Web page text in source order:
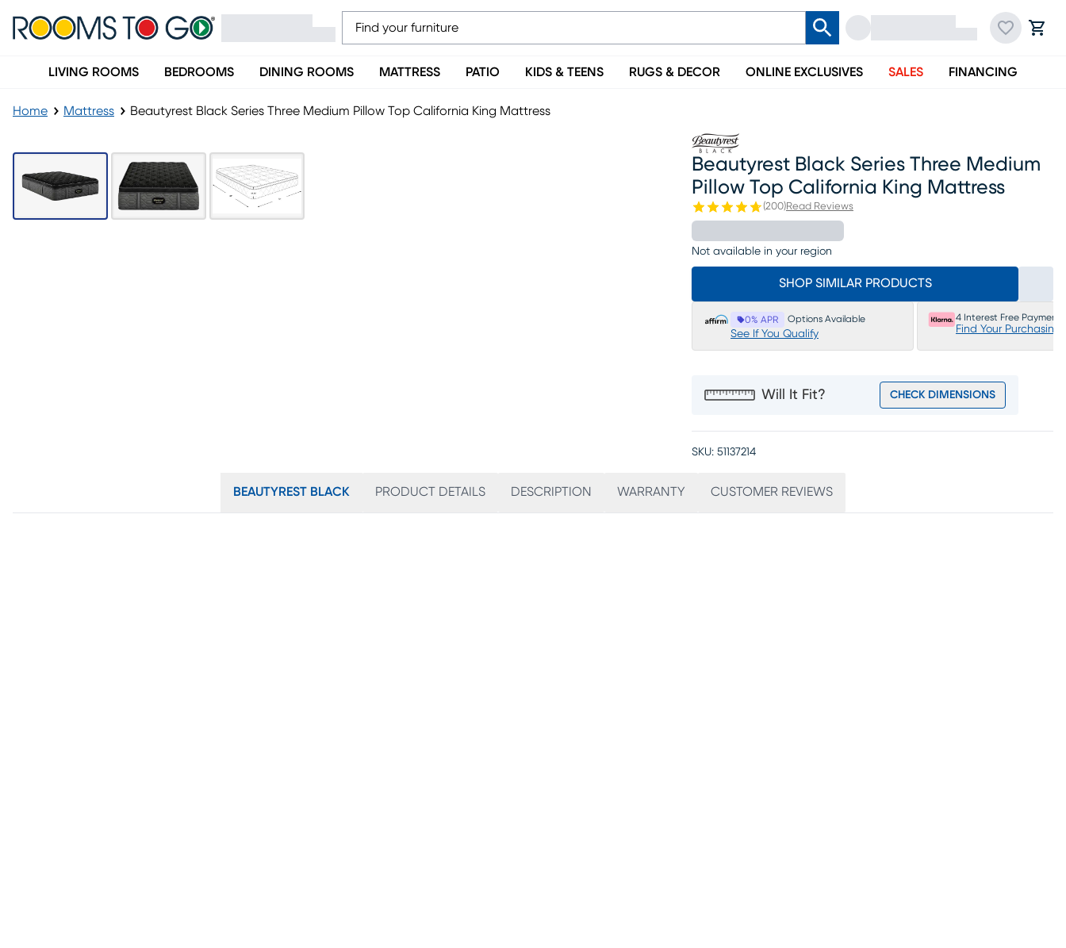
LIVING ROOMS BEDROOMS DINING ROOMS MATTRESS PATIO KIDS & TEENS RUGS & DECOR ONLINE EXCLUSIVES SALES FINANCING
Home Mattress Beautyrest Black Series Three Medium Pillow Top California King Mattress
Beautyrest Black Series Three Medium
Pillow Top California King Mattress
(200)Read Reviews
Not available in your region
SHOP SIMILAR PRODUCTS
0% APR Options Available
See If You Qualify
4 Interest Free Payments
Find Your Purchasing
Will It Fit? CHECK DIMENSIONS
SKU: 51137214
BEAUTYREST BLACK PRODUCT DETAILS DESCRIPTION WARRANTY CUSTOMER REVIEWS